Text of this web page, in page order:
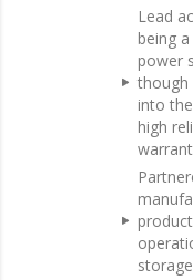
Lead
being
power
though
into
high